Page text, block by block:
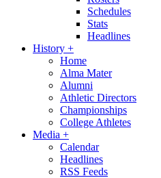
Schedules
Stats
Headlines
History +
Home
Alma Mater
Alumni
Athletic Directors
Championships
College Athletes
Media +
Calendar
Headlines
RSS Feeds